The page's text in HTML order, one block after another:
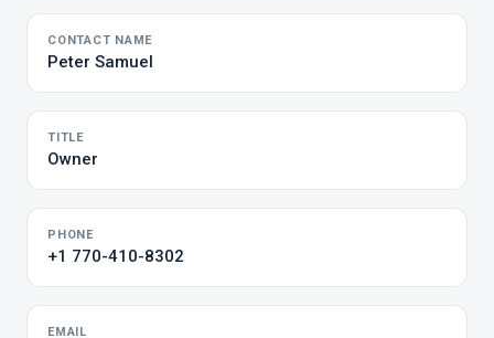
CONTACT NAME
Peter Samuel
TITLE
Owner
PHONE
+1 770-410-8302
EMAIL